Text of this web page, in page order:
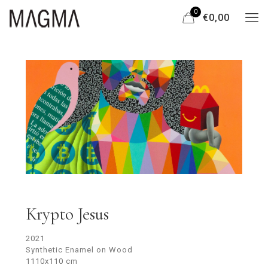
0
€0,00
Krypto Jesus
2021
Synthetic Enamel on Wood
1110x110 cm